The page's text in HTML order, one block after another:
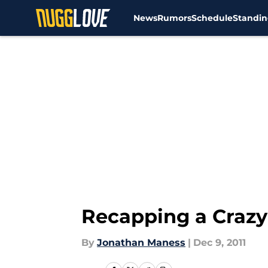
NewsRumorsSchedule
Recapping a
By Jonathan Maness | Dec 9, 2011